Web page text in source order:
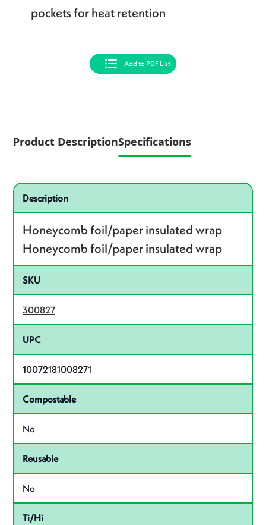
pockets for heat retention
Add to PDF List
Product DescriptionSpecifications
Specifications
Product specifications
Description
Honeycomb foil/paper insulated wrap
Honeycomb foil/paper insulated wrap
SKU
300827
UPC
10072181008271
Compostable
No
Reusable
No
Ti/Hi